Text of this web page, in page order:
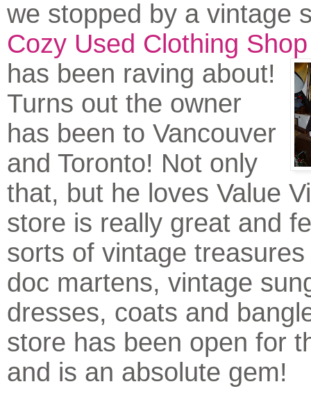
we stopped by a vintage
Cozy Used Clothing Shop
has been raving about!
Turns out the owner
has been to Vancouver
and Toronto! Not only
that, but he loves Value
store is really great and
sorts of vintage
doc martens, vintage
dresses, coats and
store has been open for
and is an absolute gem!